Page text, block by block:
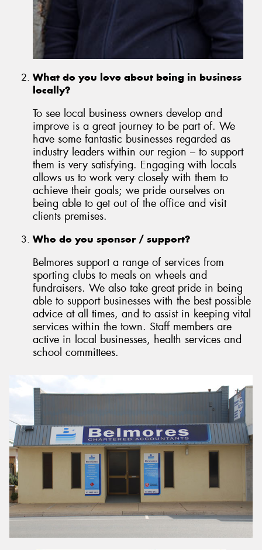
What do you love about being in business
locally?
To see local business owners develop and
improve is a great journey to be part of. We
have some fantastic businesses regarded as
industry leaders within our region – to support
them is very satisfying. Engaging with locals
allows us to work very closely with them to
achieve their goals; we pride ourselves on
being able to get out of the office and visit
clients premises.
Who do you sponsor / support?
Belmores support a range of services from
sporting clubs to meals on wheels and
fundraisers. We also take great pride in being
able to support businesses with the best possible
advice at all times, and to assist in keeping vital
services within the town. Staff members are
active in local businesses, health services and
school committees.